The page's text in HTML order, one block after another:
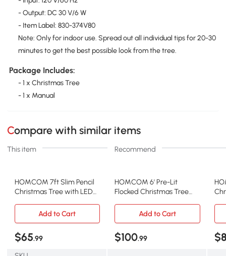
- Output: DC 30 V/6 W
- Item Label: 830-374V80
Note: Only for indoor use. Spread out all individual tips for 20-30
minutes to get the best possible look from the tree.
Package Includes:
- 1 x Christmas Tree
- 1 x Manual
Compare with similar items
This item Recommend
HOMCOM 7ft Slim Pencil
Christmas Tree with LED
HOMCOM 6' Pre-Lit
Flocked Christmas Tree
Add to Cart
Add to Cart
$65.99 $100.99